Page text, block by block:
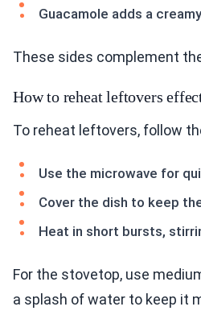
Guacamole adds a
These sides complement
How to reheat leftovers
To reheat leftovers, follow
Use the microwave for
Cover the dish to keep
Heat in short bursts,
For the stovetop, use
a splash of water to keep it